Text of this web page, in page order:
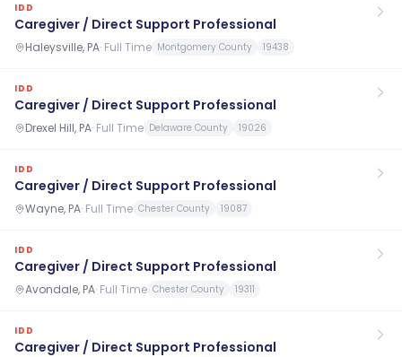
IDD
Caregiver / Direct Support Professional
Haleysville, PA· Full Time Montgomery County 19438
IDD
Caregiver / Direct Support Professional
Drexel Hill, PA· Full Time Delaware County 19026
IDD
Caregiver / Direct Support Professional
Wayne, PA· Full Time Chester County 19087
IDD
Caregiver / Direct Support Professional
Avondale, PA· Full Time Chester County 19311
IDD
Caregiver / Direct Support Professional